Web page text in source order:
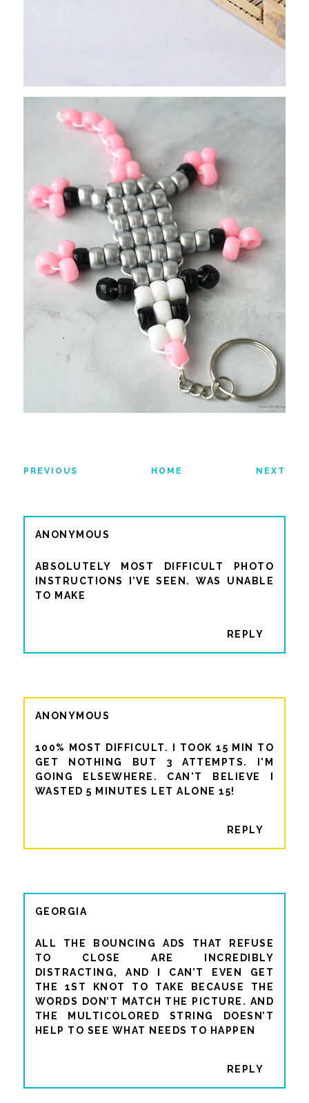
PREVIOUS HOME NEXT
ANONYMOUS
ABSOLUTELY MOST DIFFICULT PHOTO
INSTRUCTIONS I’VE SEEN. WAS UNABLE
TO MAKE
REPLY
ANONYMOUS
100% MOST DIFFICULT. I TOOK 15 MIN TO
GET NOTHING BUT 3 ATTEMPTS. I'M
GOING ELSEWHERE. CAN'T BELIEVE I
WASTED 5 MINUTES LET ALONE 15!
REPLY
GEORGIA
ALL THE BOUNCING ADS THAT REFUSE
TO CLOSE ARE INCREDIBLY
DISTRACTING, AND I CAN’T EVEN GET
THE 1ST KNOT TO TAKE BECAUSE THE
WORDS DON’T MATCH THE PICTURE. AND
THE MULTICOLORED STRING DOESN’T
HELP TO SEE WHAT NEEDS TO HAPPEN
REPLY